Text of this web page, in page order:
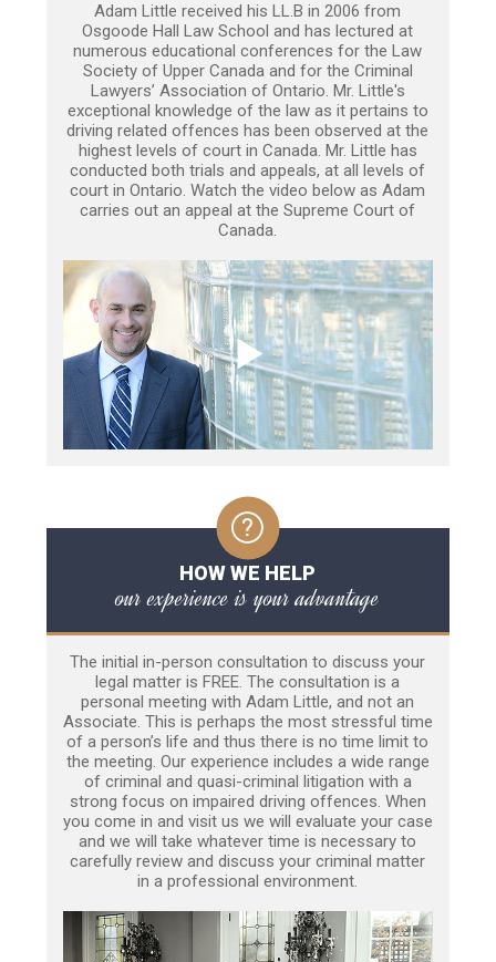
Adam Little received his LL.B in 2006 from
Osgoode Hall Law School and has lectured at
numerous educational conferences for the Law
Society of Upper Canada and for the Criminal
Lawyers’ Association of Ontario. Mr. Little's
exceptional knowledge of the law as it pertains to
driving related offences has been observed at the
highest levels of court in Canada. Mr. Little has
conducted both trials and appeals, at all levels of
court in Ontario. Watch the video below as Adam
carries out an appeal at the Supreme Court of
Canada.
HOW WE HELP
our experience is your advantage
The initial in-person consultation to discuss your
legal matter is FREE. The consultation is a
personal meeting with Adam Little, and not an
Associate. This is perhaps the most stressful time
of a person’s life and thus there is no time limit to
the meeting. Our experience includes a wide range
of criminal and quasi-criminal litigation with a
strong focus on impaired driving offences. When
you come in and visit us we will evaluate your case
and we will take whatever time is necessary to
carefully review and discuss your criminal matter
in a professional environment.